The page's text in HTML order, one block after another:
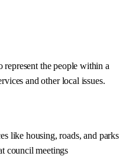
the people within a
and other local issues.
like housing, roads, and parks
council meetings